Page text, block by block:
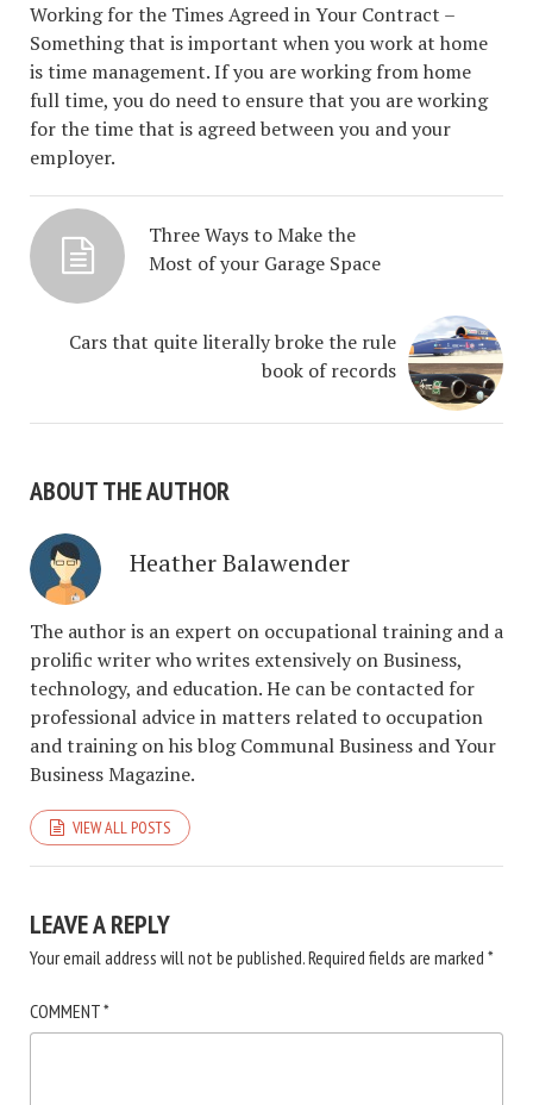
Working for the Times Agreed in Your Contract –
Something that is important when you work at home
is time management. If you are working from home
full time, you do need to ensure that you are working
for the time that is agreed between you and your
employer.
Three Ways to Make the
Most of your Garage Space
Cars that quite literally broke the rule
book of records
ABOUT THE AUTHOR
Heather Balawender
The author is an expert on occupational training and a
prolific writer who writes extensively on Business,
technology, and education. He can be contacted for
professional advice in matters related to occupation
and training on his blog Communal Business and Your
Business Magazine.
VIEW ALL POSTS
LEAVE A REPLY
Your email address will not be published.Required fields are marked *
COMMENT*